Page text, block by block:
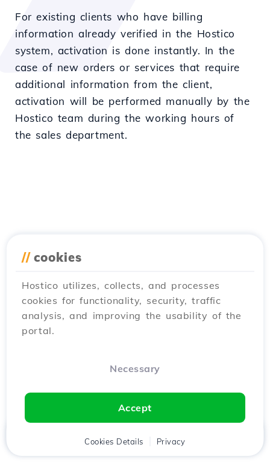
For existing clients who have billing
information already verified in the Hostico
system, activation is done instantly. In the
case of new orders or services that require
additional information from the client,
activation will be performed manually by the
Hostico team during the working hours of
the sales department.
// cookies
Hostico utilizes, collects, and processes
cookies for functionality, security, traffic
analysis, and improving the usability of the
portal.
Necessary
Accept
Cookies Details Privacy
Client Cart Chat